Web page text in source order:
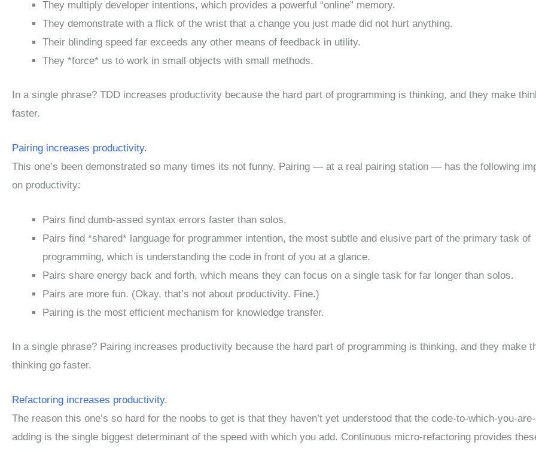
They multiply developer intentions, which provides a powerful “online” memory.
They demonstrate with a flick of the wrist that a change you just made did not hurt anything.
Their blinding speed far exceeds any other means of feedback in utility.
They *force* us to work in small objects with small methods.
In a single phrase? TDD increases productivity because the hard part of programming is thinking, and they make
faster.
Pairing increases productivity.
This one’s been demonstrated so many times its not funny. Pairing — at a real pairing station — has the following
on productivity:
Pairs find dumb-assed syntax errors faster than solos.
Pairs find *shared* language for programmer intention, the most subtle and elusive part of the primary task of
programming, which is understanding the code in front of you at a glance.
Pairs share energy back and forth, which means they can focus on a single task for far longer than solos.
Pairs are more fun. (Okay, that’s not about productivity. Fine.)
Pairing is the most efficient mechanism for knowledge transfer.
In a single phrase? Pairing increases productivity because the hard part of programming is thinking, and they make
thinking go faster.
Refactoring increases productivity.
The reason this one’s so hard for the noobs to get is that they haven’t yet understood that the code-to-which-you-are-
adding is the single biggest determinant of the speed with which you add. Continuous micro-refactoring provides